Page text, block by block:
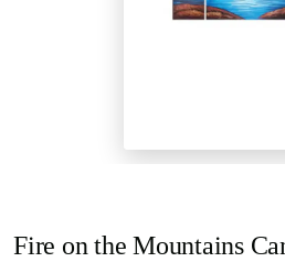
Fire on the Mountains